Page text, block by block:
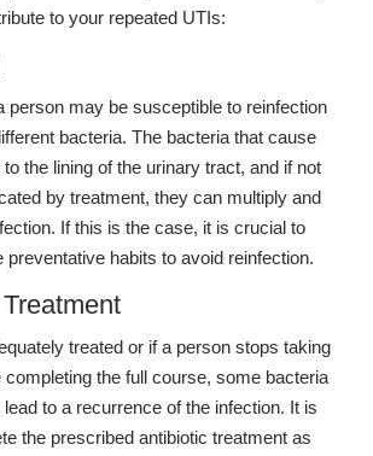
to your repeated UTIs:
person may be susceptible to reinfection
bacteria. The bacteria that cause
the lining of the urinary tract, and if not
by treatment, they can multiply and
If this is the case, it is crucial to
preventative habits to avoid reinfection.
treated or if a person stops taking
completing the full course, some bacteria
to a recurrence of the infection. It is
the prescribed antibiotic treatment as